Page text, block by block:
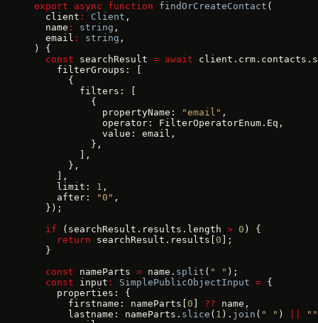
export async function findOrCreateContact (
  client
: Client ,
  name
: string ,
  email
: string ,
) {
  const
searchResult = await
    filterGroups: [
      {
        filters: [
          {
            propertyName:
"email" ,
            operator: FilterOperatorEnum.Eq,
            value: email,
          },
        ],
      },
    ],
    limit:
1 ,
    after:
"0" ,
  });
  if
(searchResult.results.length > 0 ) {
    return
searchResult.results[ 0 ];
  }
  const
nameParts = name. split ( " " );
  const
input : SimplePublicObjectInput = {
    properties: {
      firstname: nameParts[
0 ?? name,
      lastname: nameParts.
slice ( 1 ). join ( " " )
""